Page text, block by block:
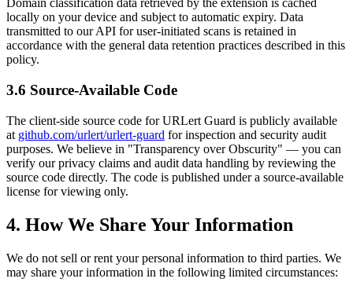
Domain classification data retrieved by the extension is cached
locally on your device and subject to automatic expiry. Data
transmitted to our API for user-initiated scans is retained in
accordance with the general data retention practices described in this
policy.
3.6 Source-Available Code
The client-side source code for URLert Guard is publicly available
at github.com/urlert/urlert-guard for inspection and security audit
purposes. We believe in "Transparency over Obscurity" — you can
verify our privacy claims and audit data handling by reviewing the
source code directly. The code is published under a source-available
license for viewing only.
4. How We Share Your Information
We do not sell or rent your personal information to third parties. We
may share your information in the following limited circumstances: